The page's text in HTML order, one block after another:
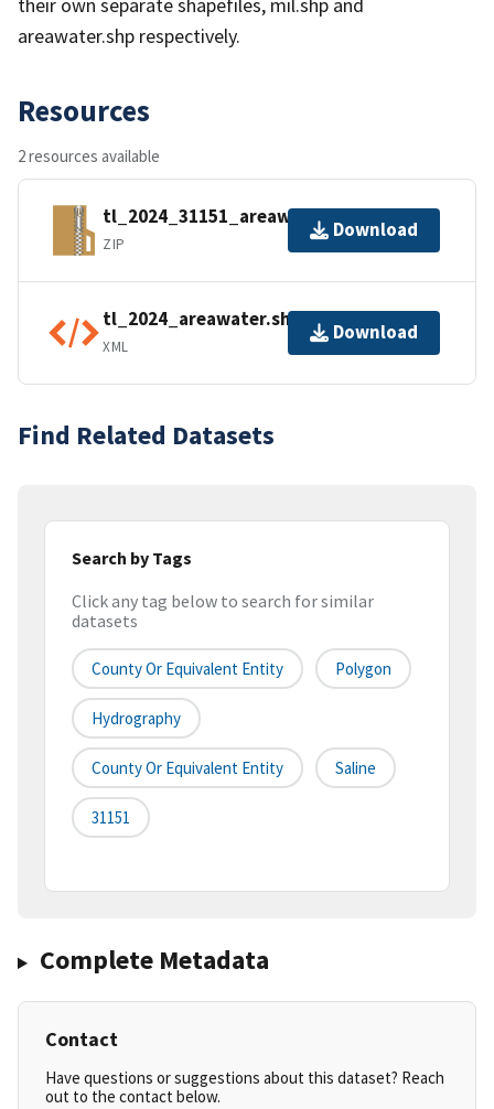
areawater.shp respectively.
Resources
2 resources available
tl_2024_31151_areawater.zip
ZIP
Download
tl_2024_areawater.shp.ea.iso.xml
XML
Download
Find Related Datasets
Search by Tags
Click any tag below to search for similar
datasets
County Or Equivalent Entity Polygon
Hydrography
County Or Equivalent Entity Saline
31151
Complete Metadata
Contact
Have questions or suggestions about this dataset? Reach
out to the contact below.